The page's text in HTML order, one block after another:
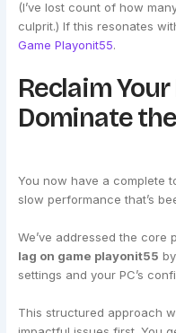
(I’ve lost count of how
culprit.) If this resonates
Game Playonit55.
Reclaim
Dominate
You now have a complete
slow performance that’s
We’ve addressed the
lag on game playonit55
settings and your PC’s
This structured approach